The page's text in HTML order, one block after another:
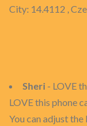
City: 14.4112 ,
Sheri - LOVE
LOVE this phone
You can adjust